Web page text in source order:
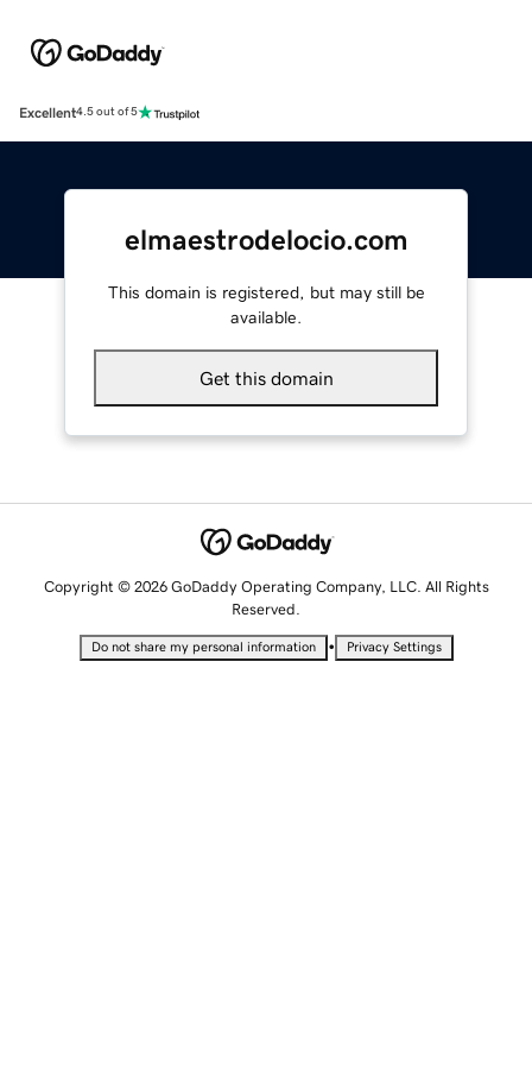
Excellent4.5 out of 5
elmaestrodelocio.com
This domain is registered, but may still be
available.
Get this domain
Copyright © 2026 GoDaddy Operating Company, LLC. All Rights
Reserved.
Do not share my personal information • Privacy Settings